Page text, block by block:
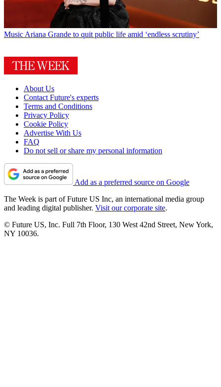
Music Ariana Grande to quit public life amid ‘endless scrutiny’
About Us
Contact Future's experts
Terms and Conditions
Privacy Policy
Cookie Policy
Advertise With Us
FAQ
Do not sell or share my personal information
Add as a preferred source on Google
The Week is part of Future US Inc, an international media group
and leading digital publisher. Visit our corporate site.
© Future US, Inc. Full 7th Floor, 130 West 42nd Street, New York,
NY 10036.